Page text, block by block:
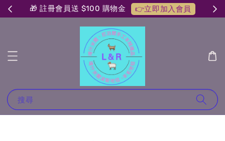
🎁 註冊會員送 $100 購物金 👉立即加入會員
搜尋